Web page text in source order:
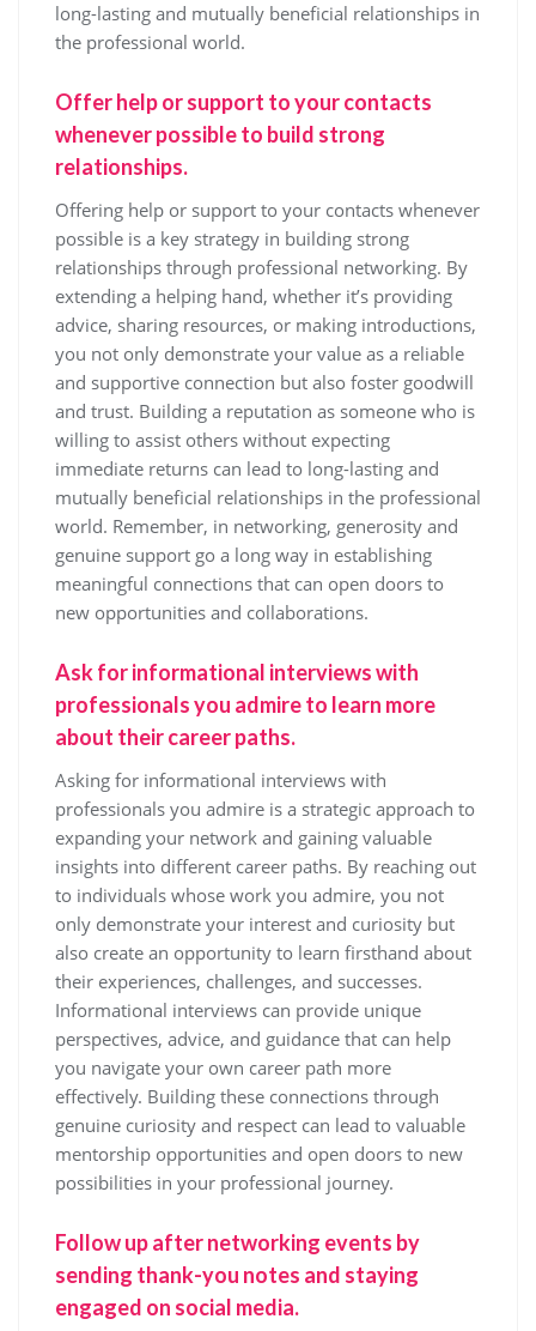
long-lasting and mutually beneficial relationships in
the professional world.
Offer help or support to your contacts
whenever possible to build strong
relationships.
Offering help or support to your contacts whenever
possible is a key strategy in building strong
relationships through professional networking. By
extending a helping hand, whether it’s providing
advice, sharing resources, or making introductions,
you not only demonstrate your value as a reliable
and supportive connection but also foster goodwill
and trust. Building a reputation as someone who is
willing to assist others without expecting
immediate returns can lead to long-lasting and
mutually beneficial relationships in the professional
world. Remember, in networking, generosity and
genuine support go a long way in establishing
meaningful connections that can open doors to
new opportunities and collaborations.
Ask for informational interviews with
professionals you admire to learn more
about their career paths.
Asking for informational interviews with
professionals you admire is a strategic approach to
expanding your network and gaining valuable
insights into different career paths. By reaching out
to individuals whose work you admire, you not
only demonstrate your interest and curiosity but
also create an opportunity to learn firsthand about
their experiences, challenges, and successes.
Informational interviews can provide unique
perspectives, advice, and guidance that can help
you navigate your own career path more
effectively. Building these connections through
genuine curiosity and respect can lead to valuable
mentorship opportunities and open doors to new
possibilities in your professional journey.
Follow up after networking events by
sending thank-you notes and staying
engaged on social media.